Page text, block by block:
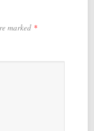
marked *